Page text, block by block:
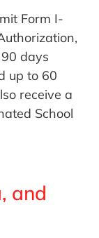
Form I-
days
up to 60
receive a
School
and